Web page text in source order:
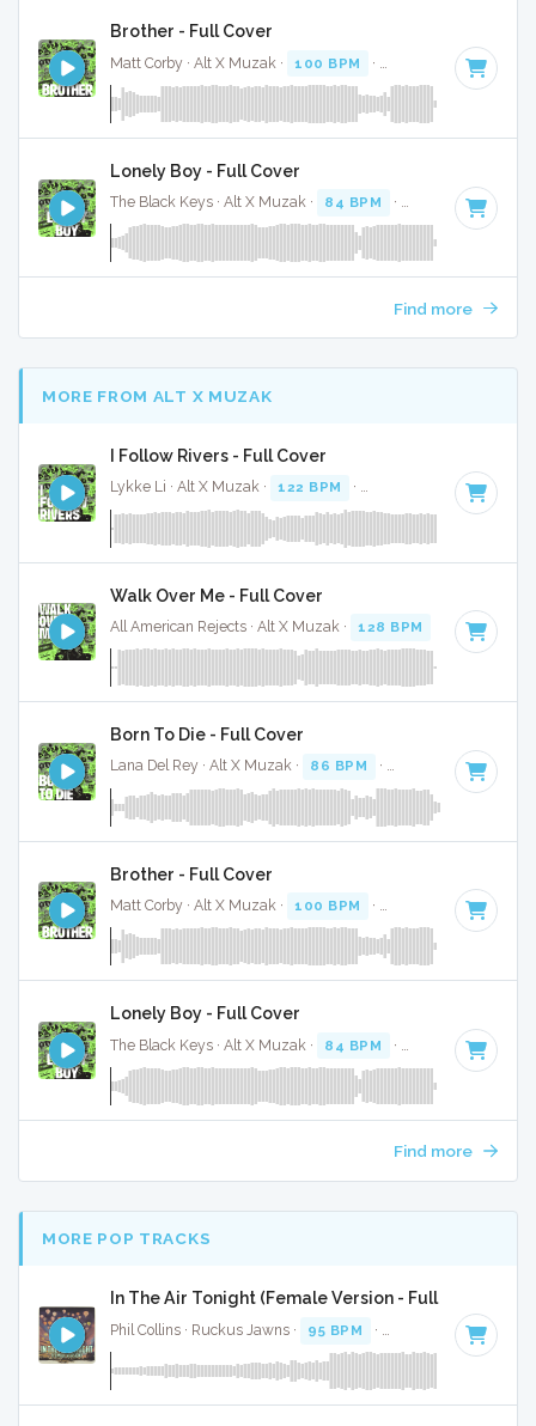
Brother - Full Cover
Matt Corby · Alt X Muzak · 100 BPM · Key of F# minor
Lonely Boy - Full Cover
The Black Keys · Alt X Muzak · 84 BPM · Key of E · 3:14
Find more
MORE FROM ALT X MUZAK
I Follow Rivers - Full Cover
Lykke Li · Alt X Muzak · 122 BPM · Key of A minor · 4:43
Walk Over Me - Full Cover
All American Rejects · Alt X Muzak · 128 BPM Key of E
Born To Die - Full Cover
Lana Del Rey · Alt X Muzak · 86 BPM · Key of E minor
Brother - Full Cover
Matt Corby · Alt X Muzak · 100 BPM · Key of F# minor
Lonely Boy - Full Cover
The Black Keys · Alt X Muzak · 84 BPM · Key of E · 3:14
Find more
MORE POP TRACKS
In The Air Tonight (Female Version - Full Cover
Phil Collins · Ruckus Jawns · 95 BPM · Key of D minor